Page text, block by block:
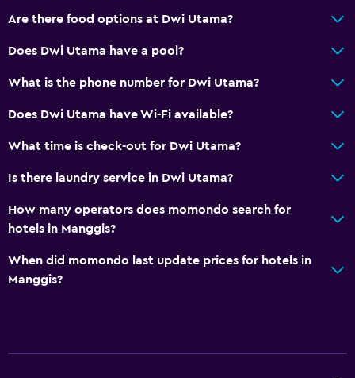
Are there food options at Dwi Utama?
Does Dwi Utama have a pool?
What is the phone number for Dwi Utama?
Does Dwi Utama have Wi-Fi available?
What time is check-out for Dwi Utama?
Is there laundry service in Dwi Utama?
How many operators does momondo search for
hotels in Manggis?
When did momondo last update prices for hotels in
Manggis?